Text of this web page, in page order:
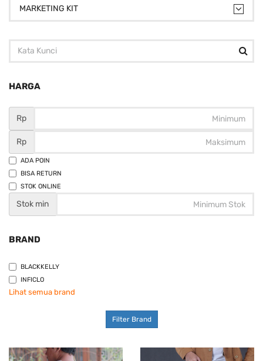
MARKETING KIT
HARGA
Rp
Rp
ADA POIN
BISA RETURN
STOK ONLINE
Stok min
BRAND
BLACKKELLY
INFICLO
Lihat semua brand
Filter Brand